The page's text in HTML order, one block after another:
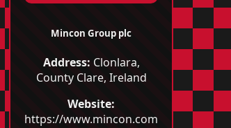
Mincon Group plc
Address: Clonlara,
County Clare, Ireland
Website:
https://www.mincon.com